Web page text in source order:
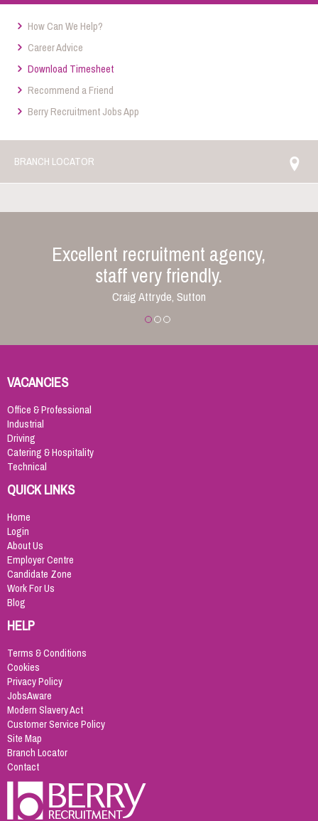
How Can We Help?
Career Advice
Download Timesheet
Recommend a Friend
Berry Recruitment Jobs App
BRANCH LOCATOR
Excellent recruitment agency,
staff very friendly.
Craig Attryde, Sutton
VACANCIES
Office & Professional
Industrial
Driving
Catering & Hospitality
Technical
QUICK LINKS
Home
Login
About Us
Employer Centre
Candidate Zone
Work For Us
Blog
HELP
Terms & Conditions
Cookies
Privacy Policy
JobsAware
Modern Slavery Act
Customer Service Policy
Site Map
Branch Locator
Contact